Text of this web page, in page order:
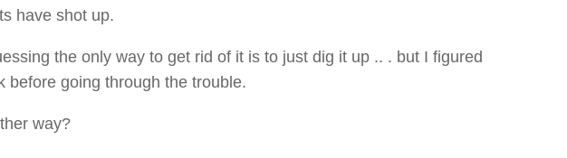
have shot up.
the only way to get rid of it is to just dig it up .. . but I figured
before going through the trouble.
way?